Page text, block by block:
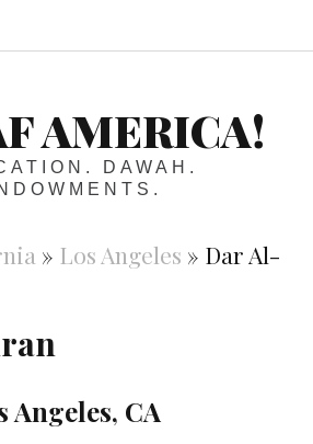
AMERICA!
DAWAH.
» Los Angeles » Dar Al-
CA